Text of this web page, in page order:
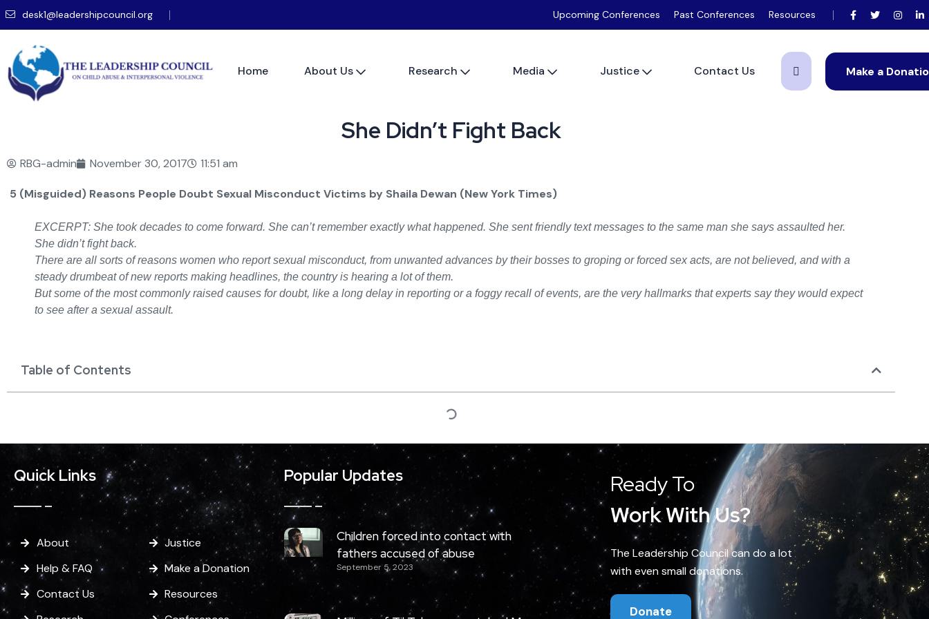
desk1@leadershipcouncil.org Upcoming Conferences Past Conferences Resources
Home About Us Research Media Justice Contact Us Make a
She Didn’t Fight Back
RBG-admin November 30, 2017 11:51 am
5 (Misguided) Reasons People Doubt Sexual Misconduct Victims by Shaila Dewan (New York Times)
EXCERPT: She took decades to come forward. She can’t remember exactly what happened. She sent friendly text messages to the same man she says assaulted her.
She didn’t fight back.
There are all sorts of reasons women who report sexual misconduct, from unwanted advances by their bosses to groping or forced sex acts, are not believed, and with a
steady drumbeat of new reports making headlines, the country is hearing a lot of them.
But some of the most commonly raised causes for doubt, like a long delay in reporting or a foggy recall of events, are the very hallmarks that experts say they would expect
to see after a sexual assault.
Table of Contents
Quick Links
About
Help & FAQ
Contact Us
Justice
Make a Donation
Resources
Popular Updates
Children forced into contact with
fathers accused of abuse
September 5, 2023
Ready To
Work With Us?
The Leadership Council can do a lot
with even small donations.
Donate